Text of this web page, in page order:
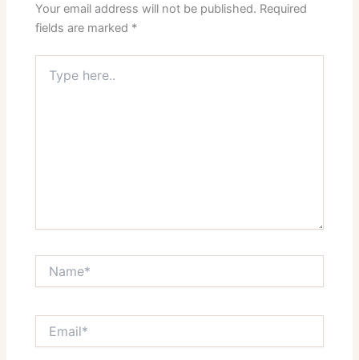
Your email address will not be published. Required
fields are marked *
here..